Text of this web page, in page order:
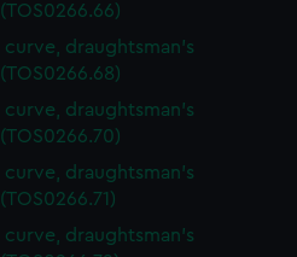
(TOS0266.66)
curve, draughtsman's
(TOS0266.68)
curve, draughtsman's
(TOS0266.70)
curve, draughtsman's
(TOS0266.71)
curve, draughtsman's